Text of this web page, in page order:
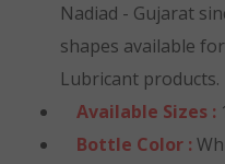
Nadiad - Gujarat
shapes available
Lubricant products.
Available Sizes :
Bottle Color :